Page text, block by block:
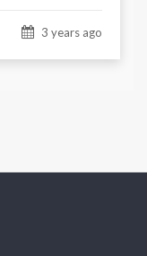
3 years ago